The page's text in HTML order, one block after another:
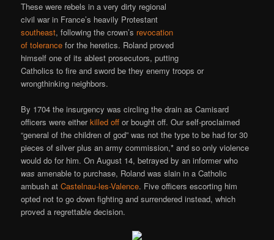
These were rebels in a very dirty regional
civil war in France’s heavily Protestant
southeast, following the crown’s revocation
of tolerance for the heretics. Roland proved
himself one of its ablest prosecutors, putting
Catholics to fire and sword be they enemy troops or
wrongthinking neighbors.
By 1704 the insurgency was circling the drain as Camisard
officers were eitherkilled off or bought off. Our self-proclaimed
“general of the children of god” was not the type to be had for 30
pieces of silver plus an army commission,* and so only violence
would do for him. On August 14, betrayed by an informer who
was amenable to purchase, Roland was slain in a Catholic
ambush atCastelnau-les-Valence. Five officers escorting him
opted not to go down fighting and surrendered instead, which
proved a regrettable decision.